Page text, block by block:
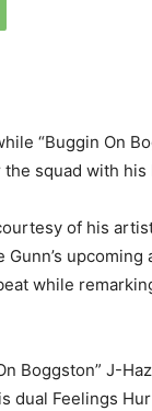
“Buggin On
squad with his
of his
Gunn’s
while
Boggston” J-
dual Feelings